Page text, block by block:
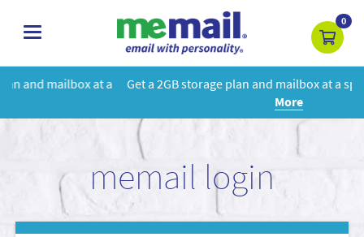
toggle
0
Get a 2GB storage plan and mailbox at a special price!Learn
memail login